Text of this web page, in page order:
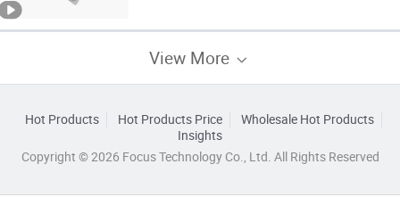
View More
Hot Products Hot Products Price
Wholesale Hot Products
Insights
Copyright © 2026 Focus Technology Co., Ltd. All Rights Reserved